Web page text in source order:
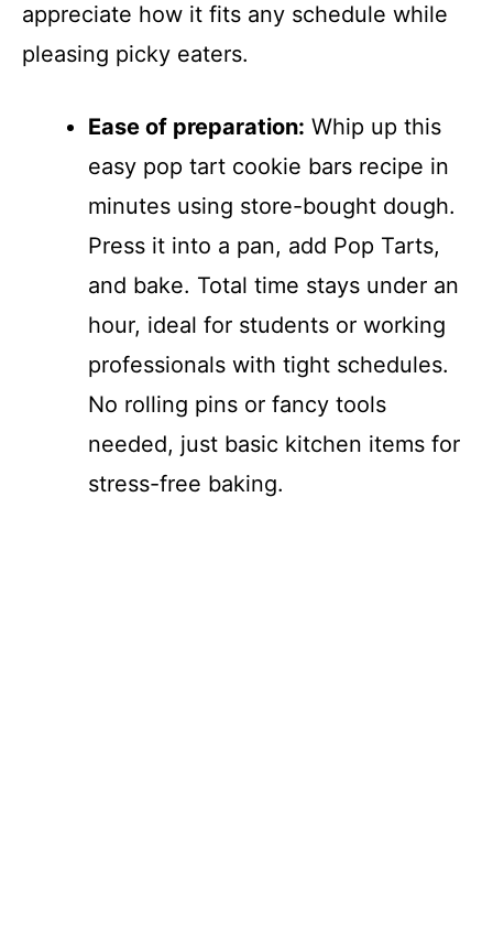
appreciate how it fits any schedule while
pleasing picky eaters.
Ease of preparation: Whip up this
easy pop tart cookie bars recipe in
minutes using store-bought dough.
Press it into a pan, add Pop Tarts,
and bake. Total time stays under an
hour, ideal for students or working
professionals with tight schedules.
No rolling pins or fancy tools
needed, just basic kitchen items for
stress-free baking.